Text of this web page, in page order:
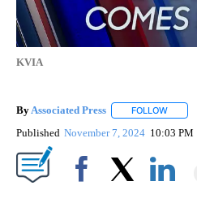
KVIA
By Associated Press FOLLOW
Published November 7, 2024 10:03 PM